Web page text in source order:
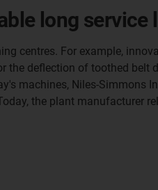
long service
centres. For example,
deflection of toothed belt
machines, Niles-Simmons
the plant manufacturer